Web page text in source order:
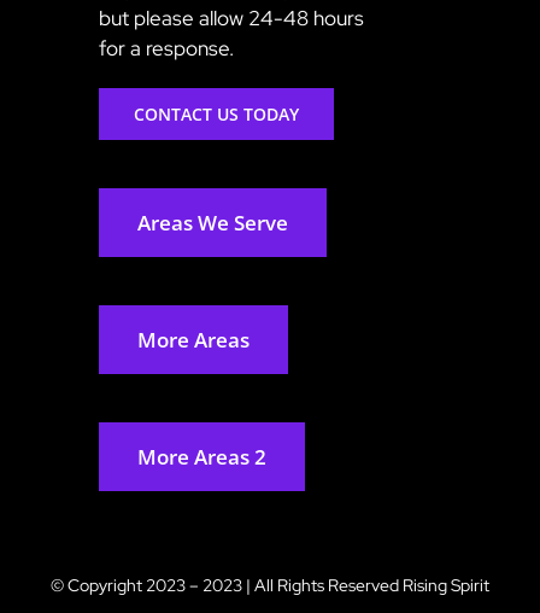
but please allow 24-48 hours
for a response.
CONTACT US TODAY
Areas We Serve
More Areas
More Areas 2
© Copyright 2023 – 2023 | All Rights Reserved Rising Spirit